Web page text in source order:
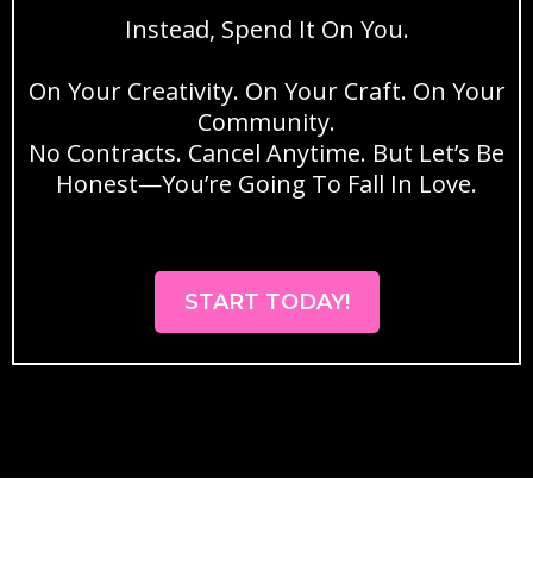
Instead, Spend It On You.
On Your Creativity. On Your Craft. On Your
Community.
No Contracts. Cancel Anytime. But Let’s Be
Honest—You’re Going To Fall In Love.
START TODAY!